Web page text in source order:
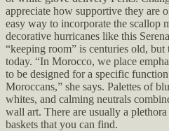
appreciate how supportive they are
easy way to incorporate the scallop
decorative hurricanes like this
“keeping room” is centuries old, but
today. “In Morocco, we place
to be designed for a specific
Moroccans,” she says. Palettes of
whites, and calming neutrals
wall art. There are usually a
baskets that you can find.